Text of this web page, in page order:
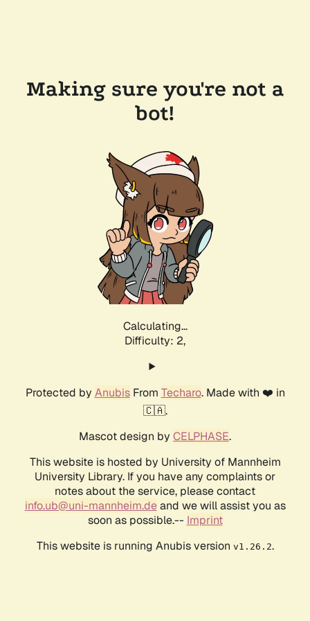
Making sure you're not a
bot!
Calculating...
Difficulty: 2,
Protected by AnubisFrom Techaro. Made with ❤️ in
🇨🇦.
Mascot design by CELPHASE.
This website is hosted by University of Mannheim
University Library. If you have any complaints or
notes about the service, please contact
info.ub@uni-mannheim.deand we will assist you as
soon as possible.-- Imprint
This website is running Anubis version v1.26.2.